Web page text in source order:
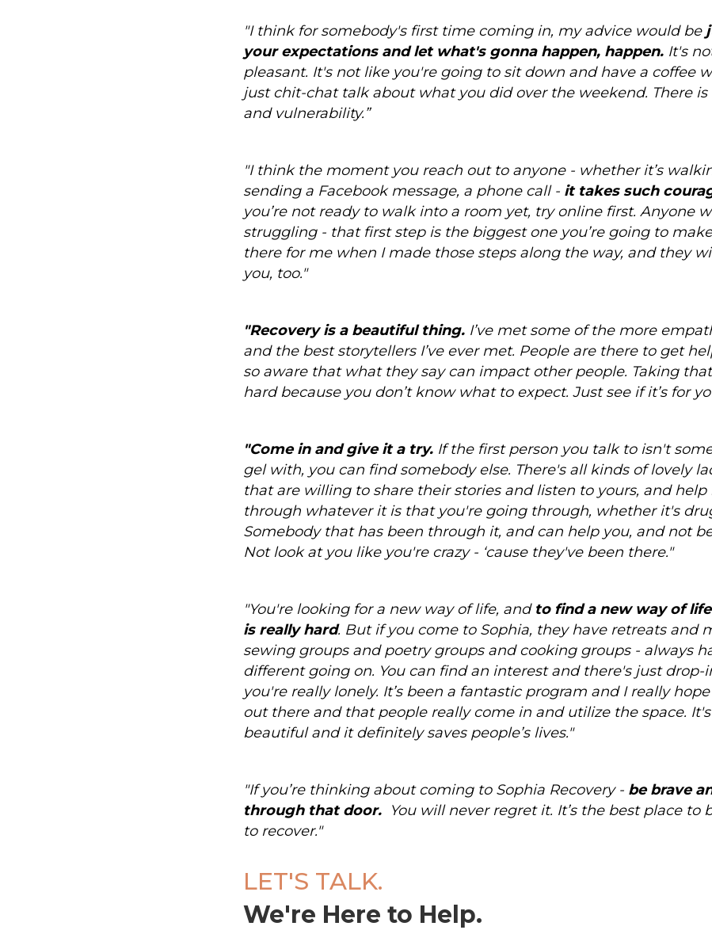
"I think for somebody's first time coming in, my advice would be
your expectations and let what's gonna happen, happen. It's
pleasant. It's not like you're going to sit down and have a coffee
just chit-chat talk about what you did over the weekend. There is
and vulnerability.”
"I think the moment you reach out to anyone - whether it’s
sending a Facebook message, a phone call - it takes such
you’re not ready to walk into a room yet, try online first. Anyone
struggling - that first step is the biggest one you’re going to
there for me when I made those steps along the way, and they
you, too."
"Recovery is a beautiful thing. I’ve met some of the more
and the best storytellers I’ve ever met. People are there to get
so aware that what they say can impact other people. Taking
hard because you don’t know what to expect. Just see if it’s for
"Come in and give it a try. If the first person you talk to isn't
gel with, you can find somebody else. There's all kinds of lovely
that are willing to share their stories and listen to yours, and help
through whatever it is that you're going through, whether it's
Somebody that has been through it, and can help you, and not
Not look at you like you're crazy - ‘cause they've been there."
"You're looking for a new way of life, andto find a new way of
is really hard. But if you come to Sophia, they have retreats and
sewing groups and poetry groups and cooking groups - always
different going on. You can find an interest and there's just drop-
you're really lonely. It’s been a fantastic program and I really
out there and that people really come in and utilize the space.
beautiful and it definitely saves people’s lives."
"If you’re thinking about coming to Sophia Recovery - be brave
through that door. You will never regret it. It’s the best place to
to recover."
LET'S TALK.
We're Here to Help.